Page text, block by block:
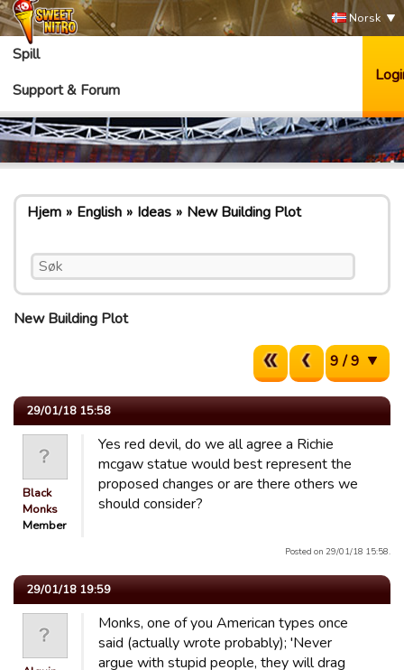
Norsk
Spill
Support & Forum
Hjem English Ideas New Building Plot
New Building Plot
9 / 9
29/01/18 15:58
Black
Monks
Member
Yes red devil, do we all agree a Richie
mcgaw statue would best represent the
proposed changes or are there others we
should consider?
Posted on 29/01/18 15:58.
29/01/18 19:59
Monks, one of you American types once
said (actually wrote probably); 'Never
argue with stupid people, they will drag